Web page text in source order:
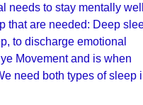
needs to stay mentally
that are needed: Deep
to discharge emotional
Movement and is when
need both types of sleep